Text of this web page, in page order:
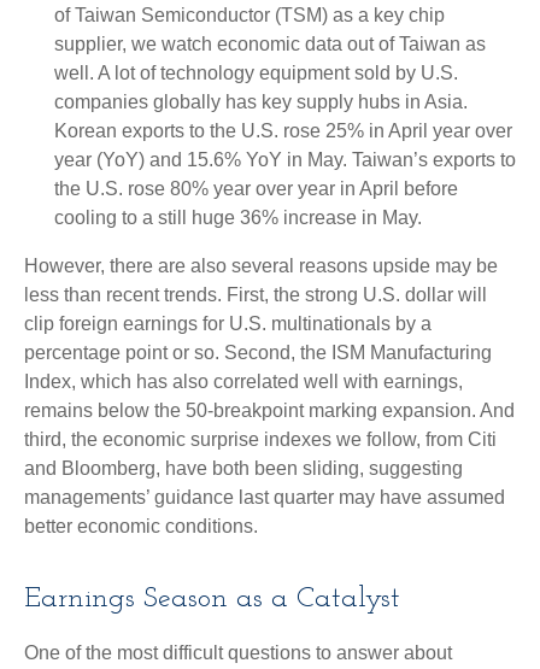
of Taiwan Semiconductor (TSM) as a key chip
supplier, we watch economic data out of Taiwan as
well. A lot of technology equipment sold by U.S.
companies globally has key supply hubs in Asia.
Korean exports to the U.S. rose 25% in April year over
year (YoY) and 15.6% YoY in May. Taiwan’s exports to
the U.S. rose 80% year over year in April before
cooling to a still huge 36% increase in May.
However, there are also several reasons upside may be
less than recent trends. First, the strong U.S. dollar will
clip foreign earnings for U.S. multinationals by a
percentage point or so. Second, the ISM Manufacturing
Index, which has also correlated well with earnings,
remains below the 50-breakpoint marking expansion. And
third, the economic surprise indexes we follow, from Citi
and Bloomberg, have both been sliding, suggesting
managements’ guidance last quarter may have assumed
better economic conditions.
Earnings Season as a Catalyst
One of the most difficult questions to answer about